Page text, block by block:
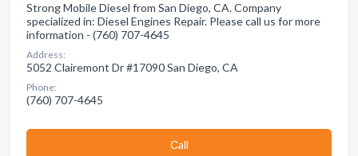
Strong Mobile Diesel from San Diego, CA. Company
specialized in: Diesel Engines Repair. Please call us for more
information - (760) 707-4645
Address:
5052 Clairemont Dr #17090 San Diego, CA
Phone:
(760) 707-4645
Сall